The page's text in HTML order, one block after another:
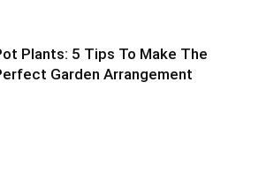
Plants: 5 Tips To Make The
Garden Arrangement